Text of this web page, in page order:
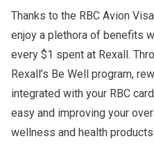
Thanks to the RBC Avion
enjoy a plethora of benefits
every $1 spent at Rexall.
Rexall’s Be Well program,
integrated with your RBC
easy and improving your
wellness and health products.